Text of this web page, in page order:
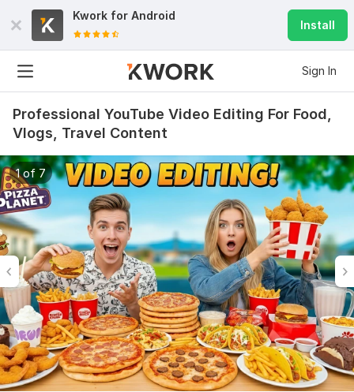
Kwork for Android
Install
Sign In
Professional YouTube Video Editing For Food,
Vlogs, Travel Content
1 of 7